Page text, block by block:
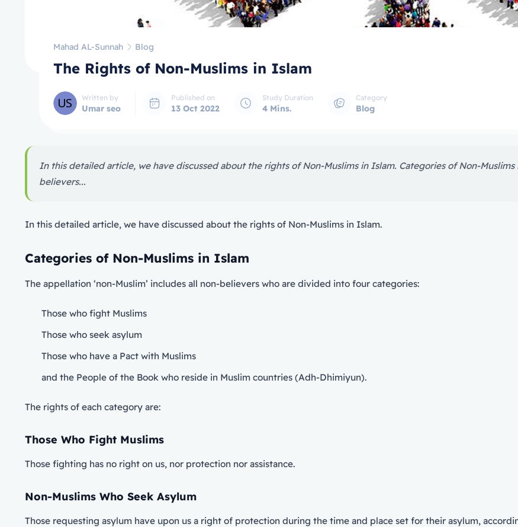
Mahad AL-Sunnah Blog
The Rights of Non-Muslims in Islam
Written by
Umar seo
Published on
13 Oct 2022
Study Duration
4 Mins.
Category
Blog
In this detailed article, we have discussed about the rights of Non-Muslims in Islam. Categories of Non-Muslims
believers...
In this detailed article, we have discussed about the rights of Non-Muslims in Islam.
Categories of Non-Muslims in Islam
The appellation ‘non-Muslim’ includes all non-believers who are divided into four categories:
Those who fight Muslims
Those who seek asylum
Those who have a Pact with Muslims
and the People of the Book who reside in Muslim countries (Adh-Dhimiyun).
The rights of each category are:
Those Who Fight Muslims
Those fighting has no right on us, nor protection nor assistance.
Non-Muslims Who Seek Asylum
Those requesting asylum have upon us a right of protection during the time and place set for their asylum,